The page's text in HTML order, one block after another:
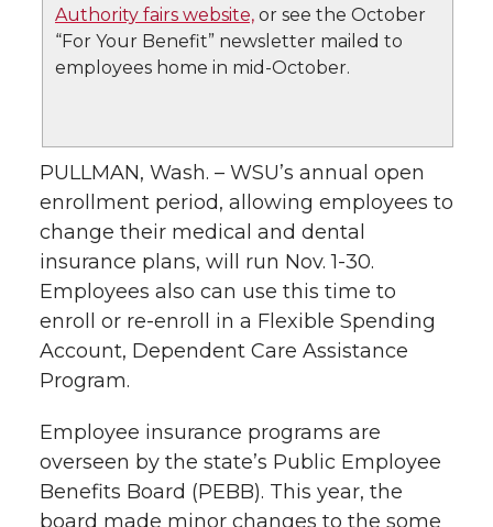
Authority fairs website, or see the October
“For Your Benefit” newsletter mailed to
employees home in mid-October.
PULLMAN, Wash. – WSU’s annual open
enrollment period, allowing employees to
change their medical and dental
insurance plans, will run Nov. 1-30.
Employees also can use this time to
enroll or re-enroll in a Flexible Spending
Account, Dependent Care Assistance
Program.
Employee insurance programs are
overseen by the state’s Public Employee
Benefits Board (PEBB). This year, the
board made minor changes to the some